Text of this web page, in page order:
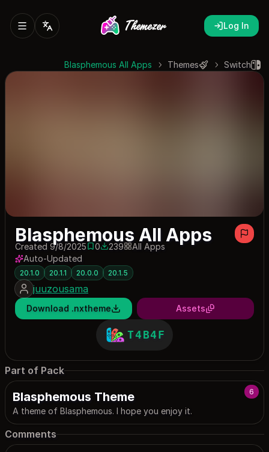
Log In
Switch
Themes
Blasphemous All Apps
Blasphemous All Apps
Created 9/8/20250 saves
0239 downloads
239
All Apps
Auto-Updated
20.1.0 20.1.1 20.0.0 20.1.5
juuzousama
Download .nxtheme Assets
T4B4F
Part of Pack
6
Blasphemous Theme
A theme of Blasphemous. I hope you enjoy it.
Comments